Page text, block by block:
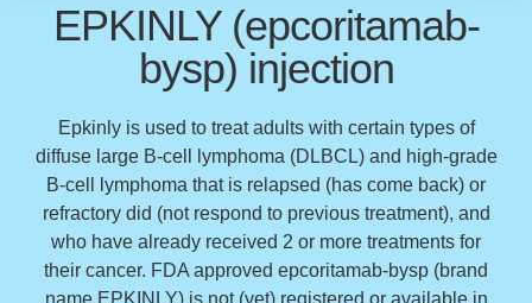
EPKINLY (epcoritamab-
bysp) injection
Epkinly is used to treat adults with certain types of
diffuse large B-cell lymphoma (DLBCL) and high-grade
B-cell lymphoma that is relapsed (has come back) or
refractory did (not respond to previous treatment), and
who have already received 2 or more treatments for
their cancer. FDA approved epcoritamab-bysp (brand